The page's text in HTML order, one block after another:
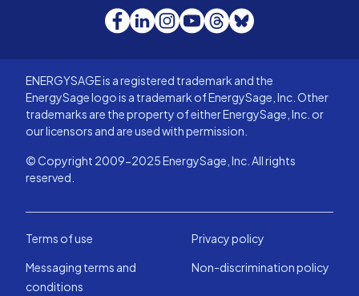
Facebook
LinkedInInstagram
YouTube
Threads
Bluesky
ENERGYSAGE is a registered trademark and the
EnergySage logo is a trademark of EnergySage, Inc. Other
trademarks are the property of either EnergySage, Inc. or
our licensors and are used with permission.
© Copyright 2009-2025 EnergySage, Inc. All rights
reserved.
Terms of use
Privacy policy
Messaging terms and
conditions
Non-discrimination policy